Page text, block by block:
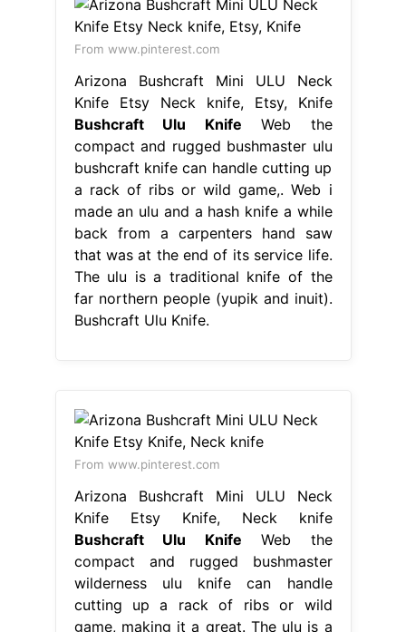
From www.pinterest.com
Arizona Bushcraft Mini ULU Neck
Knife Etsy Neck knife, Etsy, Knife
Bushcraft Ulu Knife Web the
compact and rugged bushmaster ulu
bushcraft knife can handle cutting up
a rack of ribs or wild game,. Web i
made an ulu and a hash knife a while
back from a carpenters hand saw
that was at the end of its service life.
The ulu is a traditional knife of the
far northern people (yupik and inuit).
Bushcraft Ulu Knife.
From www.pinterest.com
Arizona Bushcraft Mini ULU Neck
Knife Etsy Knife, Neck knife
Bushcraft Ulu Knife Web the
compact and rugged bushmaster
wilderness ulu knife can handle
cutting up a rack of ribs or wild
game, making it a great. The ulu is a